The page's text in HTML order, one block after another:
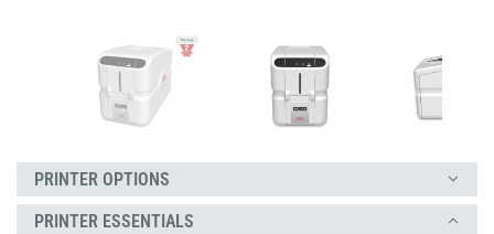
PRINTER OPTIONS
PRINTER ESSENTIALS